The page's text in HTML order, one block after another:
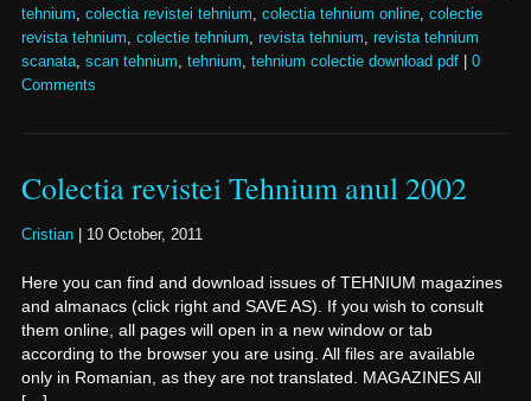
tehnium, colectia revistei tehnium, colectia tehnium online, colectie
revista tehnium, colectie tehnium, revista tehnium, revista tehnium
scanata, scan tehnium, tehnium, tehnium colectie download pdf
0
Comments
Colectia revistei Tehnium anul 2002
Cristian 10 October, 2011
Here you can find and download issues of TEHNIUM magazines
and almanacs (click right and SAVE AS). If you wish to consult
them online, all pages will open in a new window or tab
according to the browser you are using. All files are available
only in Romanian, as they are not translated. MAGAZINES All